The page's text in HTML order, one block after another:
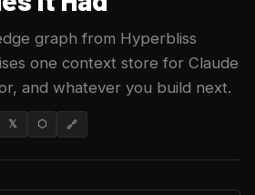
graph from Hyperbliss
one context store for Claude
and whatever you build next.
𝕏 ⬡ 🔗